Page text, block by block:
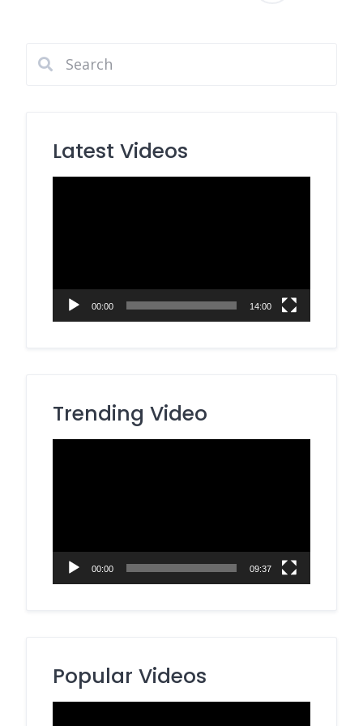
Latest Videos
00:00 14:00
Trending Video
00:00 09:37
Popular Videos